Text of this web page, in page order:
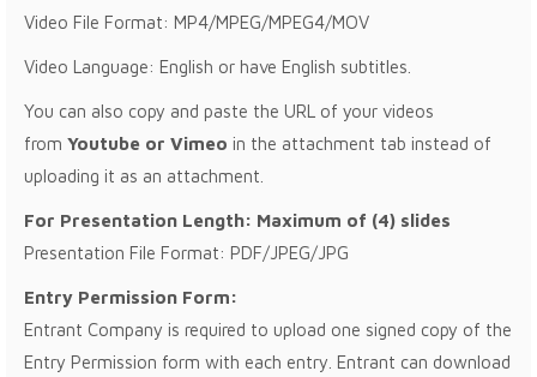
Video File Format: MP4/MPEG/MPEG4/MOV
Video Language: English or have English subtitles.
You can also copy and paste the URL of your videos
from Youtube or Vimeo in the attachment tab instead of
uploading it as an attachment.
For Presentation Length: Maximum of (4) slides
Presentation File Format: PDF/JPEG/JPG
Entry Permission Form:
Entrant Company is required to upload one signed copy of the
Entry Permission form with each entry. Entrant can download